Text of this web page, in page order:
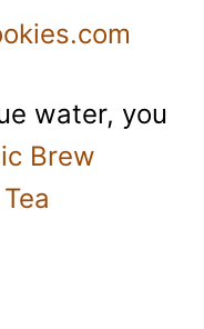
water, you
Brew